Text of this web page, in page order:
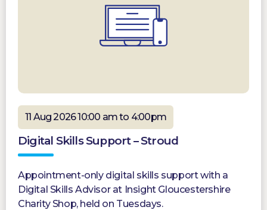
11 Aug 2026 10:00 am to 4:00pm
Digital Skills Support – Stroud
Appointment-only digital skills support with a
Digital Skills Advisor at Insight Gloucestershire
Charity Shop, held on Tuesdays.